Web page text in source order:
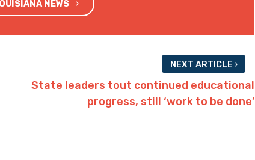
NEWS
NEXT ARTICLE
State leaders tout continued educational
progress, still ‘work to be done’